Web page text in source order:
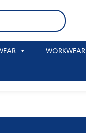
WORKWEAR